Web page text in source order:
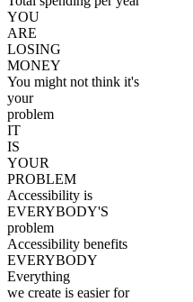
YOU
ARE
LOSING
MONEY
You might not think it's
your
problem
IT
IS
YOUR
PROBLEM
Accessibility is
EVERYBODY'S
problem
Accessibility benefits
EVERYBODY
Everything
we create is easier for